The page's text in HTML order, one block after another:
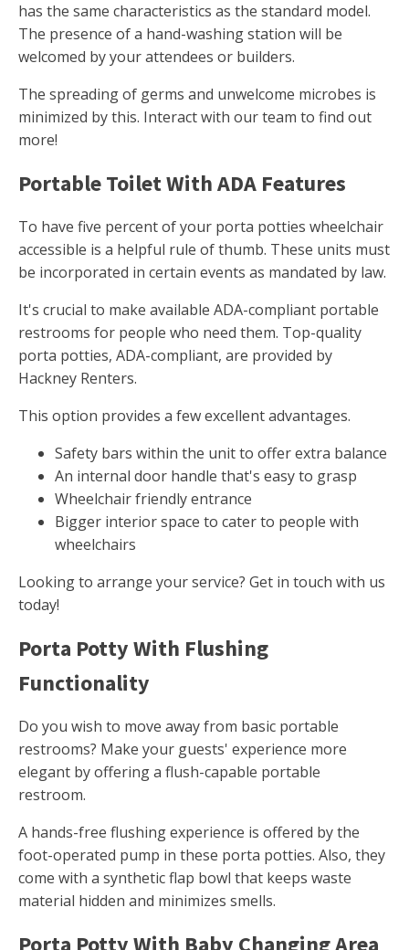
has the same characteristics as the standard model.
The presence of a hand-washing station will be
welcomed by your attendees or builders.
The spreading of germs and unwelcome microbes is
minimized by this. Interact with our team to find out
more!
Portable Toilet With ADA Features
To have five percent of your porta potties wheelchair
accessible is a helpful rule of thumb. These units must
be incorporated in certain events as mandated by law.
It's crucial to make available ADA-compliant portable
restrooms for people who need them. Top-quality
porta potties, ADA-compliant, are provided by
Hackney Renters.
This option provides a few excellent advantages.
Safety bars within the unit to offer extra balance
An internal door handle that's easy to grasp
Wheelchair friendly entrance
Bigger interior space to cater to people with
wheelchairs
Looking to arrange your service? Get in touch with us
today!
Porta Potty With Flushing
Functionality
Do you wish to move away from basic portable
restrooms? Make your guests' experience more
elegant by offering a flush-capable portable
restroom.
A hands-free flushing experience is offered by the
foot-operated pump in these porta potties. Also, they
come with a synthetic flap bowl that keeps waste
material hidden and minimizes smells.